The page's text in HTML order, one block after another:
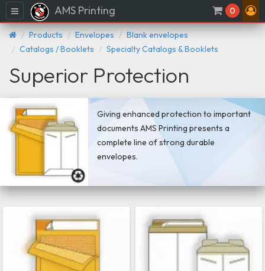
Menu AMS Printing 0
Products Envelopes
Blank envelopes
Catalogs / Booklets
Specialty Catalogs & Booklets
Superior Protection
Giving enhanced protection to important
documents AMS Printing presents a
complete line of strong durable
envelopes.